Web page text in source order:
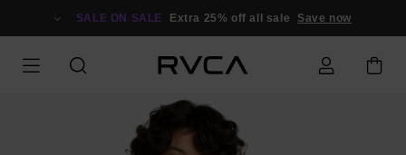
SALE ON SALE Extra 25% off all sale Save now